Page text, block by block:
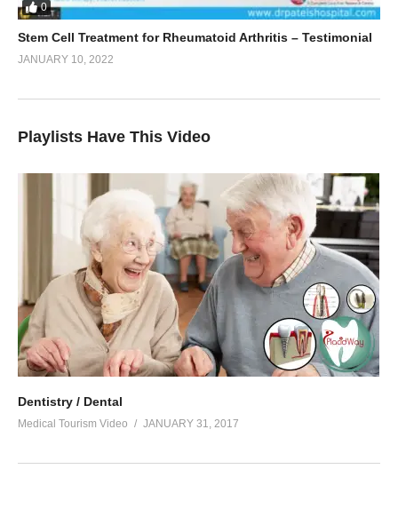
0
Stem Cell Treatment for Rheumatoid Arthritis – Testimonial
JANUARY 10, 2022
Playlists Have This Video
Dentistry / Dental
Medical Tourism Video JANUARY 31, 2017